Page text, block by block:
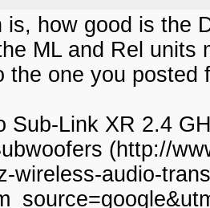
is, how good is the
ML and Rel units
the one you posted
Sub-Link XR 2.4
(http://
wireless-audio-